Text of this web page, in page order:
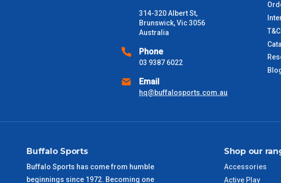
Please use these delivery times as a guide only. This is an estimate from when
received) From time to time these will vary. These are business days only and
ACT Metro
QLD Metro
VIC
ACT
QLD Regional
314-320 Albert St,
Brunswick, Vic 3056
Australia
Phone
03 9387 6022
Email
hq@buffalosports.com.au
Buffalo Sports
Buffalo Sports has come from humble
beginnings since 1972. Becoming one
Shop our
Accessories
Active Play